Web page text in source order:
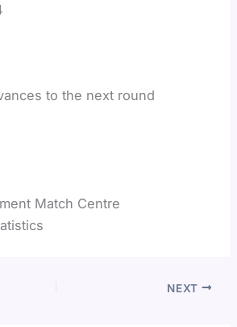
to the next round
Match Centre
NEXT